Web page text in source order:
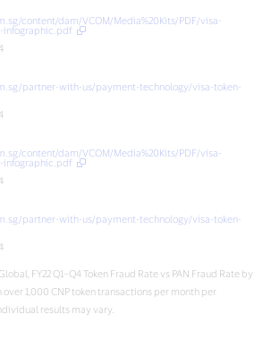
content/dam/VCOM/Media%20Kits/PDF/visa-
infographic.pdf
partner-with-us/payment-technology/visa-token-
content/dam/VCOM/Media%20Kits/PDF/visa-
infographic.pdf
partner-with-us/payment-technology/visa-token-
FY22 Q1–Q4 Token Fraud Rate vs PAN Fraud Rate by
1,000 CNP token transactions per month per
results may vary.